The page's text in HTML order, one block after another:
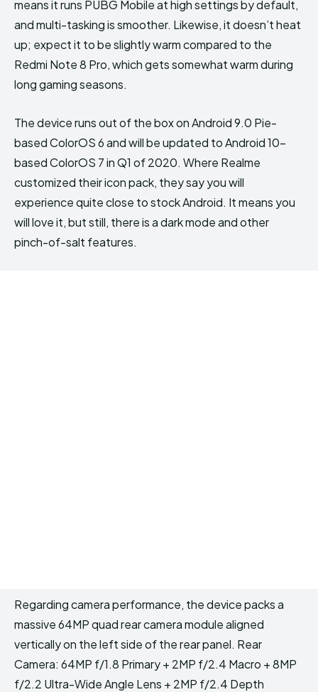
means it runs PUBG Mobile at high settings by default,
and multi-tasking is smoother. Likewise, it doesn’t heat
up; expect it to be slightly warm compared to the
Redmi Note 8 Pro, which gets somewhat warm during
long gaming seasons.
The device runs out of the box on Android 9.0 Pie-
based ColorOS 6 and will be updated to Android 10-
based ColorOS 7 in Q1 of 2020. Where Realme
customized their icon pack, they say you will
experience quite close to stock Android. It means you
will love it, but still, there is a dark mode and other
pinch-of-salt features.
Regarding camera performance, the device packs a
massive 64MP quad rear camera module aligned
vertically on the left side of the rear panel. Rear
Camera: 64MP f/1.8 Primary + 2MP f/2.4 Macro + 8MP
f/2.2 Ultra-Wide Angle Lens + 2MP f/2.4 Depth